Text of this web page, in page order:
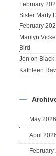
February
Sister Marty
February
Marilyn
Bird
Jen on
Kathleen
May 2026
April
February